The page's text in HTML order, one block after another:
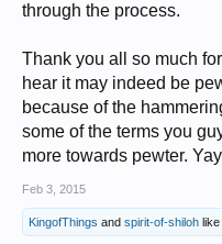
through the process.
Thank you all so much
hear it may indeed be
because of the
some of the terms you
more towards pewter.
Feb 3, 2015
KingofThings and spirit-of-shiloh like